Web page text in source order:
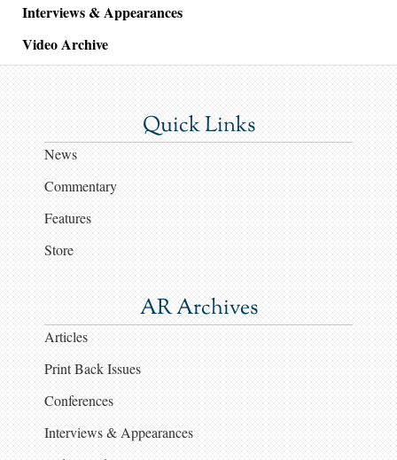
Interviews & Appearances
Video Archive
Quick Links
News
Commentary
Features
Store
AR Archives
Articles
Print Back Issues
Conferences
Interviews & Appearances